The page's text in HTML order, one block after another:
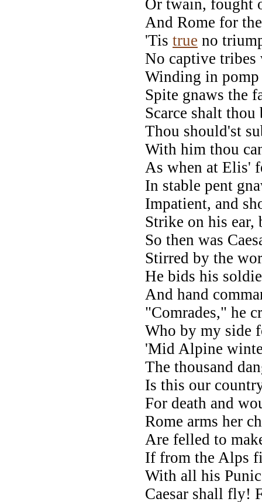
Or twain, fought
And Rome for
'Tis true no
No captive tribes
Winding in
Spite gnaws the
Scarce shalt
Thou should'st
With him thou
As when at Elis'
In stable pent
Impatient, and
Strike on his ear,
So then was
Stirred by the
He bids his
And hand
"Comrades," he
Who by my side
'Mid Alpine
The thousand
Is this our
For death and
Rome arms her
Are felled to
If from the Alps
With all his
Caesar shall fly!